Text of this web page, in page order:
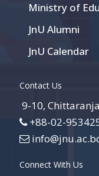
Ministry of
JnU Alumni
JnU Calendar
Contact Us
9-10,
+88-02-
Connect With Us